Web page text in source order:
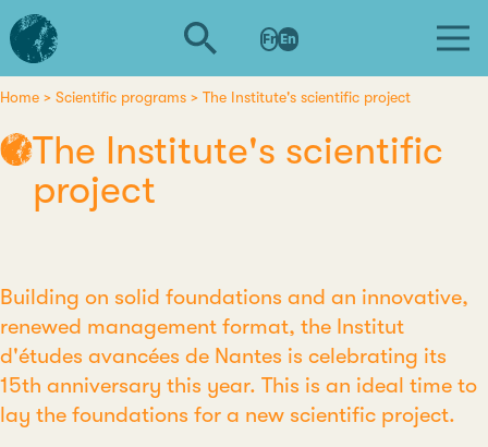
Skip
to
main
L'institut
d'études
avancées
de
Fr En
Home Scientific programs The Institute's scientific project
The Institute's scientific
project
Building on solid foundations and an innovative,
renewed management format, the Institut
d'études avancées de Nantes is celebrating its
15th anniversary this year. This is an ideal time to
lay the foundations for a new scientific project.